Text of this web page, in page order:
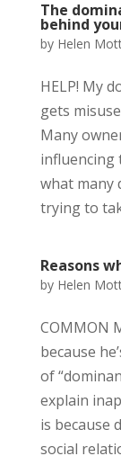
The
behind
by Helen
HELP! My
gets
Many
influencing
what many
trying to
Reasons
by Helen
COMMON
because
of
explain
is because
social